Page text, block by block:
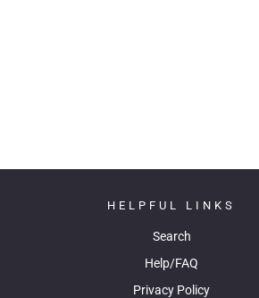
HELPFUL LINKS
Search
Help/FAQ
Privacy Policy